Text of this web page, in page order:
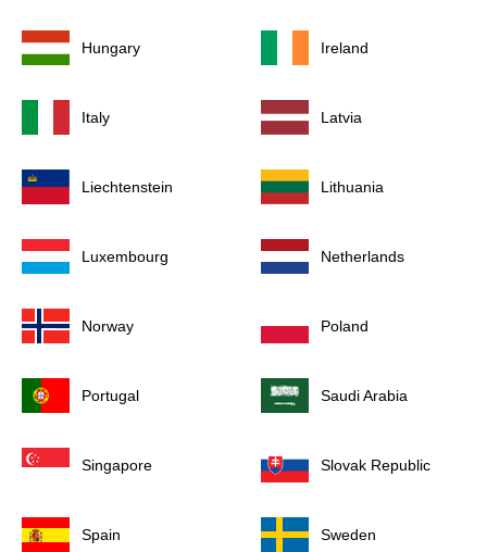
Hungary Ireland
Italy Latvia
Liechtenstein Lithuania
Luxembourg Netherlands
Norway Poland
Portugal Saudi Arabia
Singapore Slovak Republic
Spain Sweden